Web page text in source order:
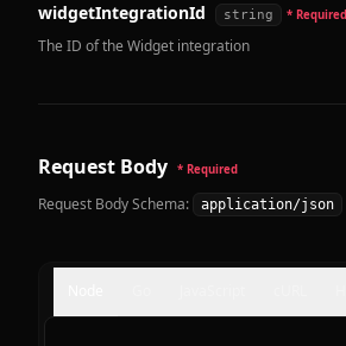
widgetIntegrationId string * Required
The ID of the Widget integration
Request Body * Required
Request Body Schema: application/json